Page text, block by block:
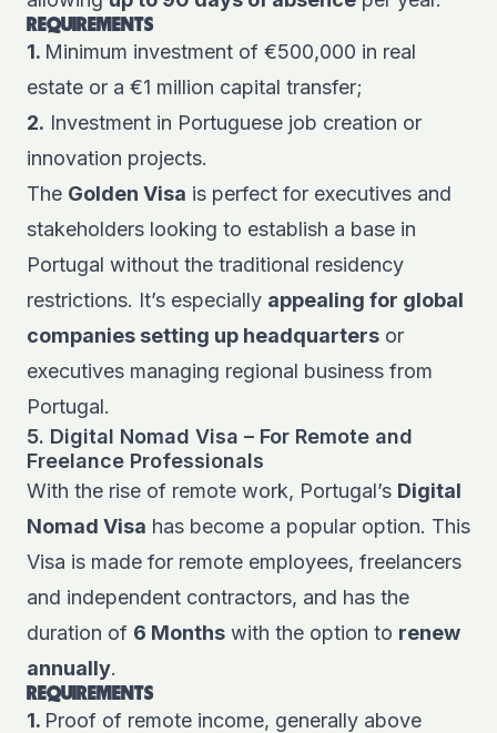
REQUIREMENTS
1. Minimum investment of €500,000 in real
estate or a €1 million capital transfer;
2. Investment in Portuguese job creation or
innovation projects.
The Golden Visa is perfect for executives and
stakeholders looking to establish a base in
Portugal without the traditional residency
restrictions. It’s especially appealing for global
companies setting up headquarters or
executives managing regional business from
Portugal.
5. Digital Nomad Visa – For Remote and
Freelance Professionals
With the rise of remote work, Portugal’s Digital
Nomad Visa has become a popular option. This
Visa is made for remote employees, freelancers
and independent contractors, and has the
duration of 6 Months with the option to renew
annually.
REQUIREMENTS
1. Proof of remote income, generally above